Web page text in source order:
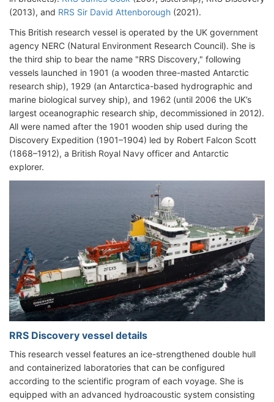
(2013), and RRS Sir David Attenborough (2021).
This British research vessel is operated by the UK government
agency NERC (Natural Environment Research Council). She is
the third ship to bear the name "RRS Discovery," following
vessels launched in 1901 (a wooden three-masted Antarctic
research ship), 1929 (an Antarctica-based hydrographic and
marine biological survey ship), and 1962 (until 2006 the UK’s
largest oceanographic research ship, decommissioned in 2012).
All were named after the 1901 wooden ship used during the
Discovery Expedition (1901–1904) led by Robert Falcon Scott
(1868–1912), a British Royal Navy officer and Antarctic
explorer.
RRS Discovery vessel details
This research vessel features an ice-strengthened double hull
and containerized laboratories that can be configured
according to the scientific program of each voyage. She is
equipped with an advanced hydroacoustic system consisting